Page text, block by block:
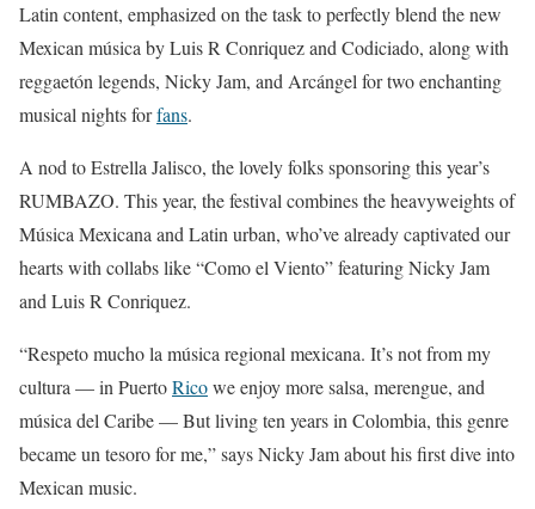
Latin content, emphasized on the task to perfectly blend the new
Mexican música by Luis R Conriquez and Codiciado, along with
reggaetón legends, Nicky Jam, and Arcángel for two enchanting
musical nights forfans.
A nod to Estrella Jalisco, the lovely folks sponsoring this year’s
RUMBAZO. This year, the festival combines the heavyweights of
Música Mexicana and Latin urban, who’ve already captivated our
hearts with collabs like “Como el Viento” featuring Nicky Jam
and Luis R Conriquez.
“Respeto mucho la música regional mexicana. It’s not from my
cultura — in PuertoRicowe enjoy more salsa, merengue, and
música del Caribe — But living ten years in Colombia, this genre
became un tesoro for me,” says Nicky Jam about his first dive into
Mexican music.